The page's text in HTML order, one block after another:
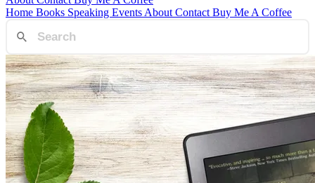
Home Books Speaking Events About Contact Buy Me A Coffee